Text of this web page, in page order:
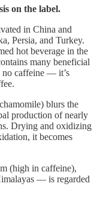
on the label.
in China and
Persia, and Turkey.
hot beverage in the
many beneficial
no caffeine — it’s
blurs the
production of nearly
Drying and oxidizing
it becomes
(high in caffeine),
— is regarded